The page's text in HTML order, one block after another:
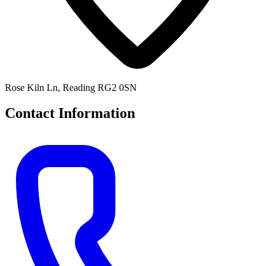
Rose Kiln Ln, Reading RG2 0SN
Contact Information